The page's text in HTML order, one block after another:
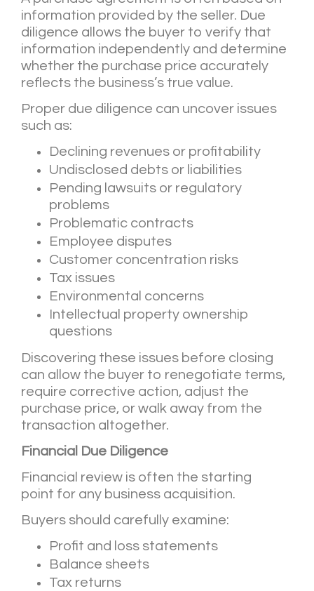
information provided by the seller. Due
diligence allows the buyer to verify that
information independently and determine
whether the purchase price accurately
reflects the business’s true value.
Proper due diligence can uncover issues
such as:
Declining revenues or profitability
Undisclosed debts or liabilities
Pending lawsuits or regulatory
problems
Problematic contracts
Employee disputes
Customer concentration risks
Tax issues
Environmental concerns
Intellectual property ownership
questions
Discovering these issues before closing
can allow the buyer to renegotiate terms,
require corrective action, adjust the
purchase price, or walk away from the
transaction altogether.
Financial Due Diligence
Financial review is often the starting
point for any business acquisition.
Buyers should carefully examine:
Profit and loss statements
Balance sheets
Tax returns